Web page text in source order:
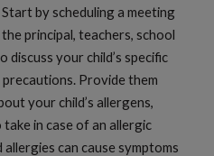
by scheduling a meeting
principal, teachers, school
your child’s specific
Provide them
your child’s allergens,
in case of an allergic
can cause symptoms